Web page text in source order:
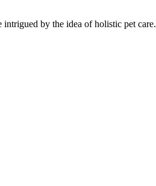
intrigued by the idea of holistic pet care.